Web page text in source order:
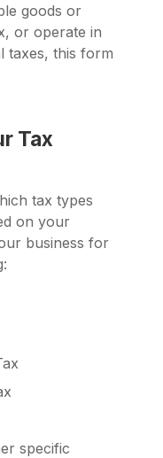
goods or
or operate in
taxes, this form
Tax
tax types
on your
business for
specific